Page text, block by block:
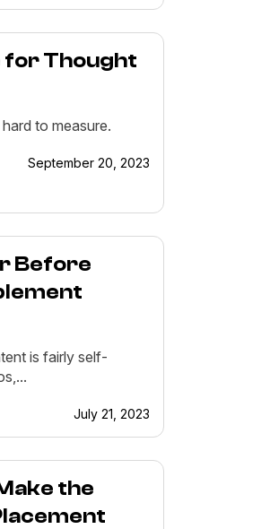
for Thought
to measure.
September 20, 2023
Before
is fairly self-
July 21, 2023
the